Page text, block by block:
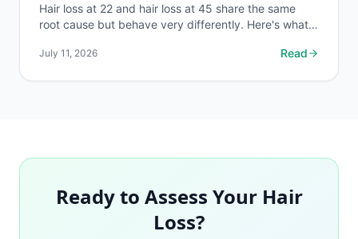
Hair loss at 22 and hair loss at 45 share the same
root cause but behave very differently. Here's what
July 11, 2026 Read
Ready to Assess Your Hair
Loss?